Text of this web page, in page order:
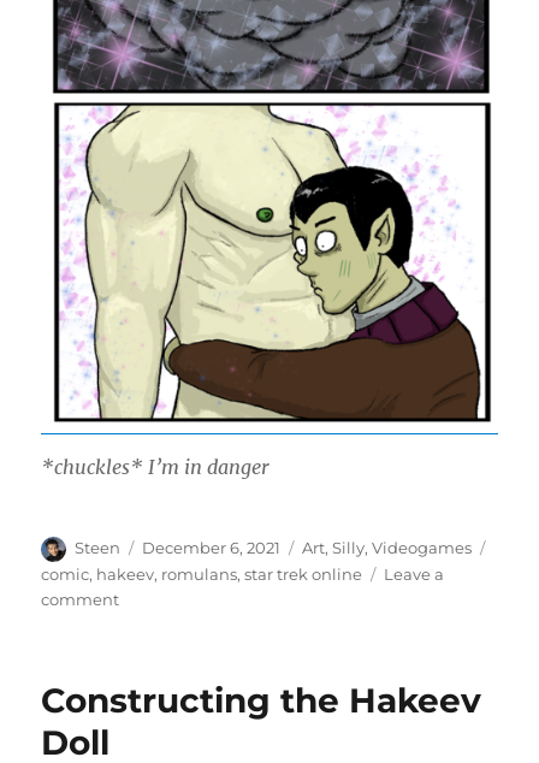
*chuckles* I’m in danger
Author
Steen
Posted
on
December 6, 2021 Categories
Art,Silly,Videogames
comic, hakeev, romulans,star trek online
Leave a
commenton
Constructing the Hakeev
Doll